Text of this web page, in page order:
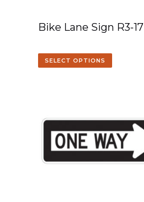
Bike Lane Sign R3-17
SELECT OPTIONS